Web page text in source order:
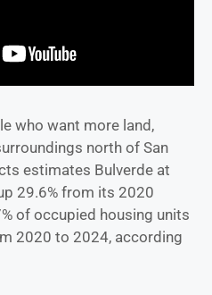
who want more land,
north of San
estimates Bulverde at
29.6% from its 2020
of occupied housing units
2020 to 2024, according